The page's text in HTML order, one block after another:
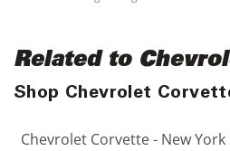
Related to
Shop Chevrolet
Chevrolet Corvette - New York